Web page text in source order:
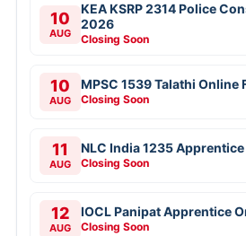
10
AUG
KEA KSRP 2314 Police
2026
Closing Soon
10
AUG
MPSC 1539 Talathi Online
Closing Soon
11
AUG
NLC India 1235
Closing Soon
12
AUG
IOCL Panipat Apprentice
Closing Soon